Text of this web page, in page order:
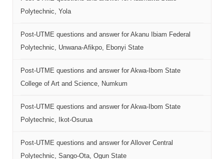
Polytechnic, Yola
Post-UTME questions and answer for Akanu Ibiam Federal
Polytechnic, Unwana-Afikpo, Ebonyi State
Post-UTME questions and answer for Akwa-Ibom State
College of Art and Science, Numkum
Post-UTME questions and answer for Akwa-Ibom State
Polytechnic, Ikot-Osurua
Post-UTME questions and answer for Allover Central
Polytechnic, Sango-Ota, Ogun State